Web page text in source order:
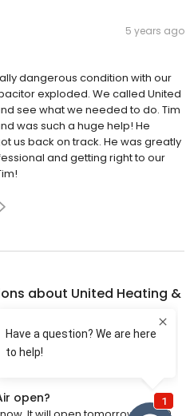
5 years ago
dangerous condition with our
exploded. We called United
see what we needed to do. Tim
was such a huge help! He
us back on track. He was greatly
and getting right to our
about United Heating &
rated?
rating with 1,277 reviews.
open?